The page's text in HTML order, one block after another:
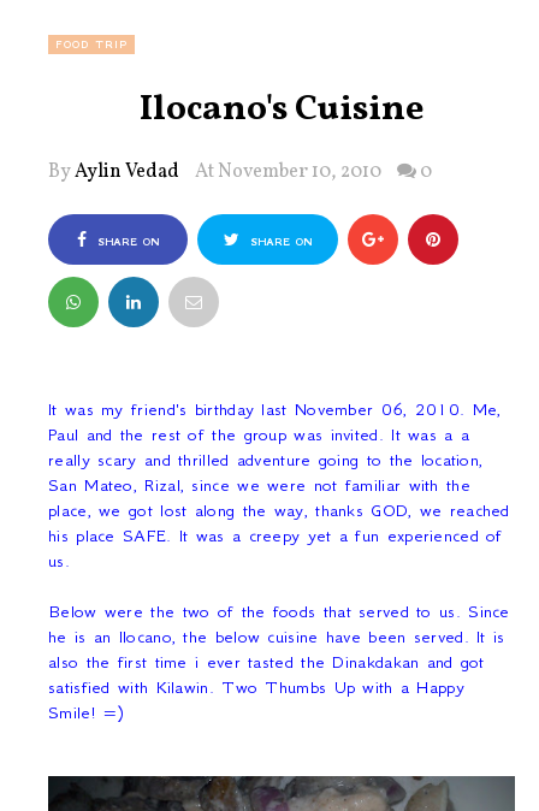
FOOD TRIP
Ilocano's Cuisine
ByAylin Vedad At November 10, 2010 0
SHARE ON
FACEBOOK
SHARE ON
It was my friend's birthday last November 06, 2010. Me,
Paul and the rest of the group was invited. It was a a
really scary and thrilled adventure going to the location,
San Mateo, Rizal, since we were not familiar with the
place, we got lost along the way, thanks GOD, we reached
his place SAFE. It was a creepy yet a fun experienced of
us.
Below were the two of the foods that served to us. Since
he is an Ilocano, the below cuisine have been served. It is
also the first time i ever tasted the Dinakdakan and got
satisfied with Kilawin. Two Thumbs Up with a Happy
Smile! =)